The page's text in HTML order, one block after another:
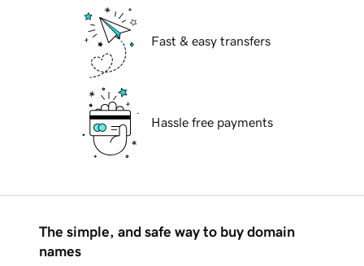
Fast & easy transfers
Hassle free payments
The simple, and safe way to buy domain
names